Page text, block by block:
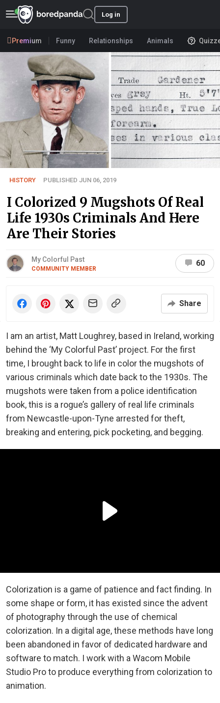
Log in
Premium Funny Relationships Animals
HISTORY PUBLISHED JUN 06, 2019
I Colorized 9 Mugshots Of Real
Life 1930s Criminals And Here
Are Their Stories
My Colorful Past
COMMUNITY MEMBER
60
Share
I am an artist, Matt Loughrey, based in Ireland, working
behind the ‘My Colorful Past’ project. For the first
time, I brought back to life in color the mugshots of
various criminals which date back to the 1930s. The
mugshots were taken from a police identification
book, this is a rogue’s gallery of real life criminals
from Newcastle-upon-Tyne arrested for theft,
breaking and entering, pick pocketing, and begging.
Colorization is a game of patience and fact finding. In
some shape or form, it has existed since the advent
of photography through the use of chemical
colorization. In a digital age, these methods have long
been abandoned in favor of dedicated hardware and
software to match. I work with a Wacom Mobile
Studio Pro to produce everything from colorization to
animation.